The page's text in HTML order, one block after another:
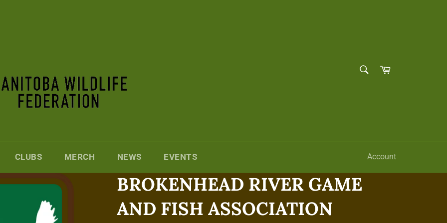
Cart
CLUBS MERCH NEWS EVENTS Account
BROKENHEAD RIVER GAME
AND FISH ASSOCIATION